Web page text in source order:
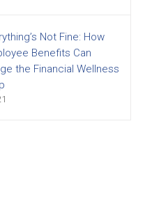
Not Fine: How
Benefits Can
the Financial Wellness